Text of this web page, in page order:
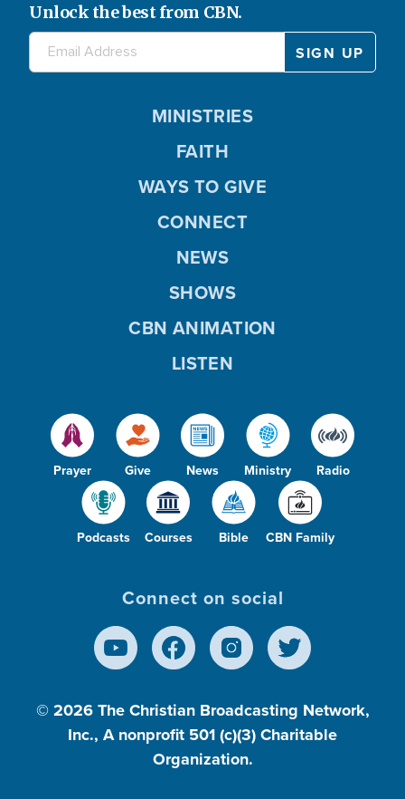
Unlock the best from CBN.
Prayer Give News Ministry Radio
Podcasts Courses Bible CBN Family
MINISTRIES
FAITH
WAYS TO GIVE
CONNECT
NEWS
SHOWS
CBN ANIMATION
LISTEN
Connect on social
© 2026 The Christian Broadcasting Network,
Inc., A nonprofit 501 (c)(3) Charitable
Organization.